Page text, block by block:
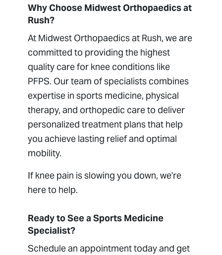
Why Choose Midwest Orthopaedics at
Rush?
At Midwest Orthopaedics at Rush, we are
committed to providing the highest
quality care for knee conditions like
PFPS. Our team of specialists combines
expertise in sports medicine, physical
therapy, and orthopedic care to deliver
personalized treatment plans that help
you achieve lasting relief and optimal
mobility.
If knee pain is slowing you down, we're
here to help.
Ready to See a Sports Medicine
Specialist?
Schedule an appointment today and get